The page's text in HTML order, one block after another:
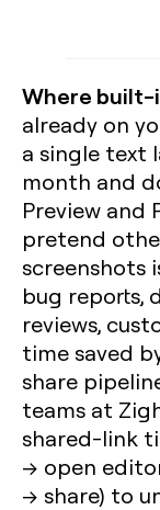
Where built-
already on
a single text
month and
Preview and
pretend
screenshots
bug reports,
reviews,
time saved
share
teams at
shared-link
→ open
→ share) to